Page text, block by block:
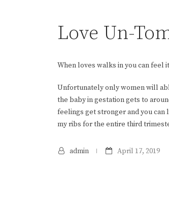
Love Un-
When loves walks in you can feel
Unfortunately only women will
the baby in gestation gets to
feelings get stronger and you
my ribs for the entire third
admin April 17, 2019